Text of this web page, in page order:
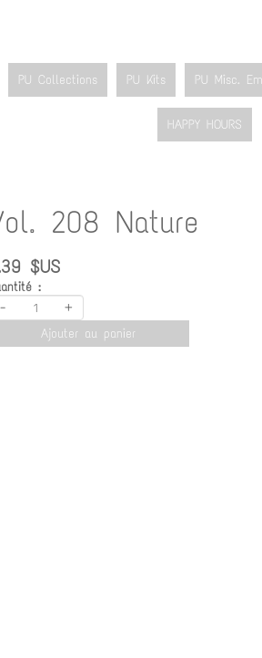
PU Collections PU Kits PU Misc.
HAPPY HOURS
208 Nature
$US
:
- +
Ajouter au panier